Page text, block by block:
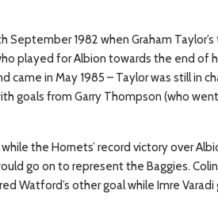
1982 when Graham
played for Albion towards the end of
in May 1985 – Taylor was still in
goals from Garry Thompson (who
the Hornets’ record victory over
go on to represent the Baggies.
Watford’s other goal while Imre Varadi